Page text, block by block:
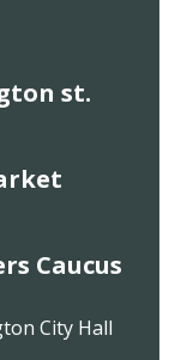
st.
Caucus
City Hall